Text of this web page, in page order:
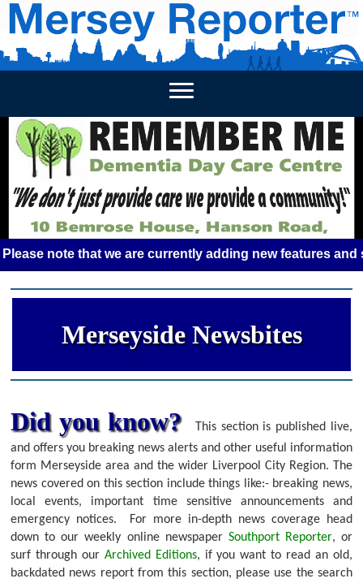
HOME WEEKLY NEWS BUSINESS LISTINGS
note that we are currently adding new features and
Merseyside Newsbites
Did you know?
This section is published live,
and offers you breaking news alerts and other useful information
form Merseyside area and the wider Liverpool City Region. The
news covered on this section include things like:- breaking news,
local events, important time sensitive announcements and
emergency notices.
For more in-depth news coverage head
down to our weekly online newspaper Southport Reporter, or
surf through our Archived Editions, if you want to read an old,
backdated news report from this section, please use the search